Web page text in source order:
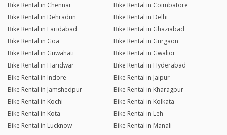
Bike Rental in Chennai
Bike Rental in Coimbatore
Bike Rental in Dehradun
Bike Rental in Delhi
Bike Rental in Faridabad
Bike Rental in Ghaziabad
Bike Rental in Goa
Bike Rental in Gurgaon
Bike Rental in Guwahati
Bike Rental in Gwalior
Bike Rental in Haridwar
Bike Rental in Hyderabad
Bike Rental in Indore
Bike Rental in Jaipur
Bike Rental in Jamshedpur
Bike Rental in Kharagpur
Bike Rental in Kochi
Bike Rental in Kolkata
Bike Rental in Kota
Bike Rental in Leh
Bike Rental in Lucknow
Bike Rental in Manali